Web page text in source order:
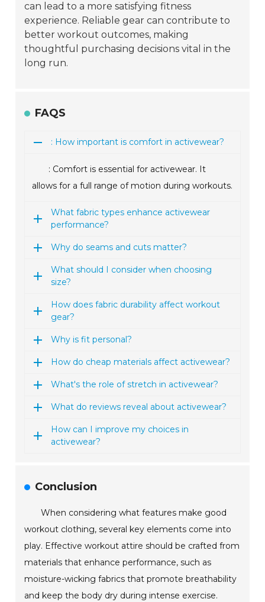
can lead to a more satisfying fitness
experience. Reliable gear can contribute to
better workout outcomes, making
thoughtful purchasing decisions vital in the
long run.
FAQS
: How important is comfort in activewear?
: Comfort is essential for activewear. It
allows for a full range of motion during workouts.
What fabric types enhance activewear
performance?
Why do seams and cuts matter?
What should I consider when choosing
size?
How does fabric durability affect workout
gear?
Why is fit personal?
How do cheap materials affect activewear?
What's the role of stretch in activewear?
What do reviews reveal about activewear?
How can I improve my choices in
activewear?
Conclusion
When considering what features make good
workout clothing, several key elements come into
play. Effective workout attire should be crafted from
materials that enhance performance, such as
moisture-wicking fabrics that promote breathability
and keep the body dry during intense exercise.